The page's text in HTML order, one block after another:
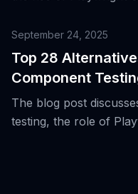
September 24, 2025
Top 28
Component
The blog post
testing, the role of